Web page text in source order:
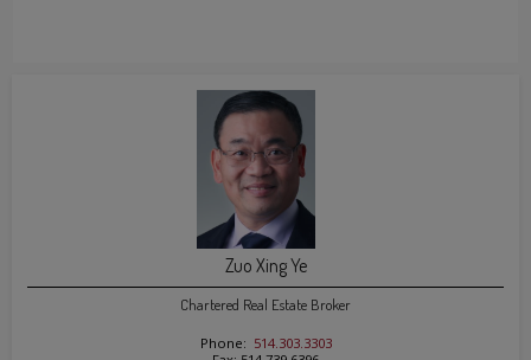
Zuo Xing Ye
Chartered Real Estate Broker
Phone: 514.303.3303